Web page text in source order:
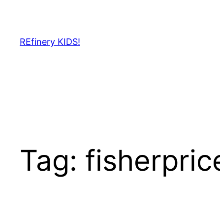
content
REfinery KIDS!
Tag: